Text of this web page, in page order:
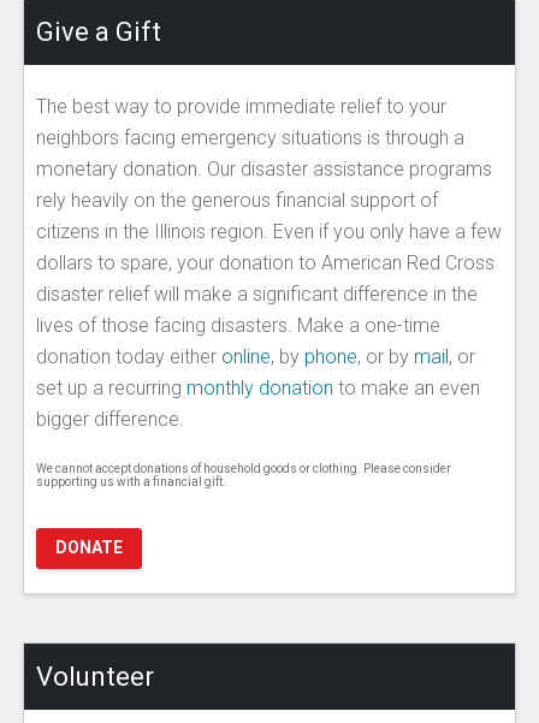
Give a Gift
The best way to provide immediate relief to your
neighbors facing emergency situations is through a
monetary donation. Our disaster assistance programs
rely heavily on the generous financial support of
citizens in the Illinois region. Even if you only have a few
dollars to spare, your donation to American Red Cross
disaster relief will make a significant difference in the
lives of those facing disasters. Make a one-time
donation today either online, by phone, or by mail, or
set up a recurring monthly donation to make an even
bigger difference.
We cannot accept donations of household goods or clothing. Please consider
supporting us with a financial gift.
DONATE
Volunteer